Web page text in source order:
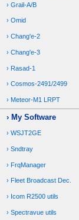
Grail-A/B
Omid
Chang'e-2
Chang'e-3
Rasad-1
Cosmos-2491/2499
Meteor-M1 LRPT
My Software
WSJT2GE
Sndtray
FrqManager
Fleet Broadcast Dec.
Icom R2500 utils
Spectravue utils